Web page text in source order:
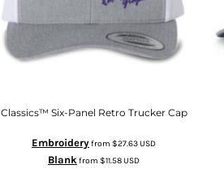
Classics™ Six-Panel Retro Trucker Cap
Embroideryfrom $27.63USD
Blank from $11.58USD